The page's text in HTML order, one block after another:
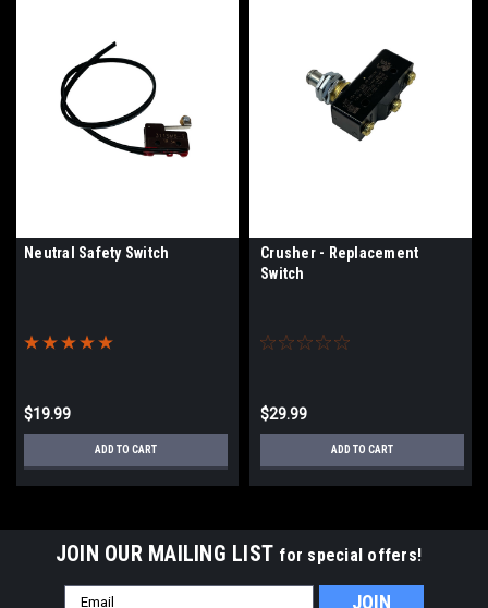
Neutral Safety Switch
$19.99
ADD TO CART
Crusher - Replacement
Switch
$29.99
ADD TO CART
JOIN OUR MAILING LIST for special offers!
Email